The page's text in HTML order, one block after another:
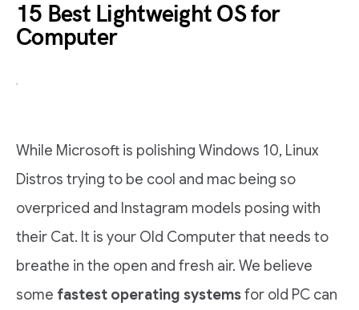
15 Best Lightweight OS for
Computer
While Microsoft is polishing Windows 10, Linux
Distros trying to be cool and mac being so
overpriced and Instagram models posing with
their Cat. It is your Old Computer that needs to
breathe in the open and fresh air. We believe
some fastest operating systemsfor old PC can